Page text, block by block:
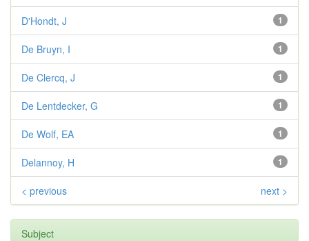
1
D'Hondt, J
1
De Bruyn, I
1
De Clercq, J
1
De Lentdecker, G
1
De Wolf, EA
1
Delannoy, H
< previous next >
Subject